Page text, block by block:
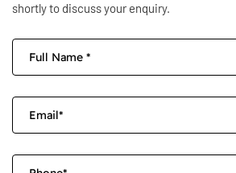
shortly to discuss your enquiry.